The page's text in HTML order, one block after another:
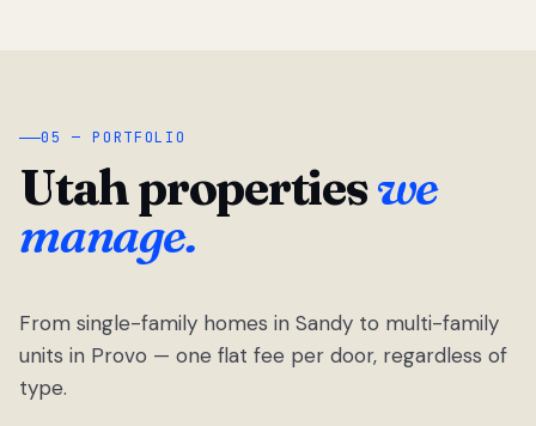
05 — PORTFOLIO
Utah propertieswe
manage.
From single-family homes in Sandy to multi-family
units in Provo — one flat fee per door, regardless of
type.